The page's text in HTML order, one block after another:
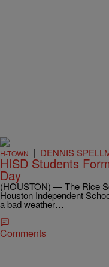
H-TOWN | DENNIS
HISD Students
Day
(HOUSTON) — The Rice
Houston Independent
a bad weather…
Comments